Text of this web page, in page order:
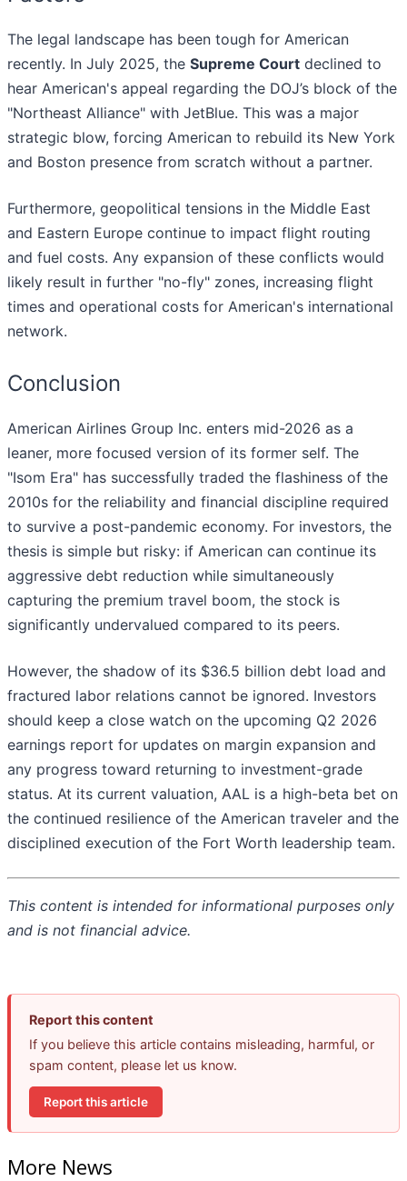
The legal landscape has been tough for American
recently. In July 2025, the Supreme Court declined to
hear American's appeal regarding the DOJ’s block of the
"Northeast Alliance" with JetBlue. This was a major
strategic blow, forcing American to rebuild its New York
and Boston presence from scratch without a partner.
Furthermore, geopolitical tensions in the Middle East
and Eastern Europe continue to impact flight routing
and fuel costs. Any expansion of these conflicts would
likely result in further "no-fly" zones, increasing flight
times and operational costs for American's international
network.
Conclusion
American Airlines Group Inc. enters mid-2026 as a
leaner, more focused version of its former self. The
"Isom Era" has successfully traded the flashiness of the
2010s for the reliability and financial discipline required
to survive a post-pandemic economy. For investors, the
thesis is simple but risky: if American can continue its
aggressive debt reduction while simultaneously
capturing the premium travel boom, the stock is
significantly undervalued compared to its peers.
However, the shadow of its $36.5 billion debt load and
fractured labor relations cannot be ignored. Investors
should keep a close watch on the upcoming Q2 2026
earnings report for updates on margin expansion and
any progress toward returning to investment-grade
status. At its current valuation, AAL is a high-beta bet on
the continued resilience of the American traveler and the
disciplined execution of the Fort Worth leadership team.
This content is intended for informational purposes only
and is not financial advice.
Report this content
If you believe this article contains misleading, harmful, or
spam content, please let us know.
Report this article
More News